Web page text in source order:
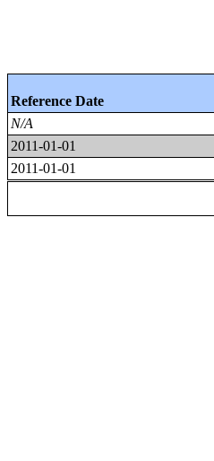
Reference Date
N/A
2011-01-01
2011-01-01